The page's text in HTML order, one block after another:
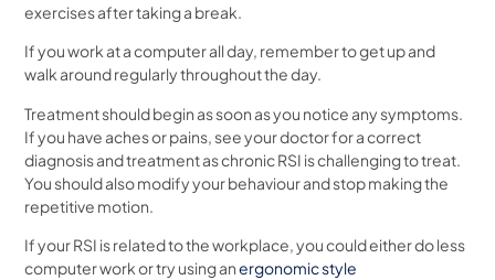
exercises after taking a break.
If you work at a computer all day, remember to get up and
walk around regularly throughout the day.
Treatment should begin as soon as you notice any symptoms.
If you have aches or pains, see your doctor for a correct
diagnosis and treatment as chronic RSI is challenging to treat.
You should also modify your behaviour and stop making the
repetitive motion.
If your RSI is related to the workplace, you could either do less
computer work or try using anergonomic style